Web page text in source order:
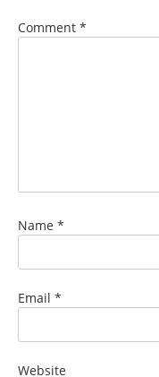
Comment *
Name *
Email *
Website